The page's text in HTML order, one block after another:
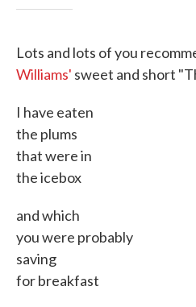
Lots and lots of you
Williams' sweet and short
I have eaten
the plums
that were in
the icebox
and which
you were probably
saving
for breakfast